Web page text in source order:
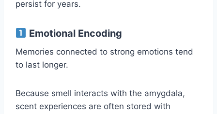
persist for years.
Emotional Encoding
Memories connected to strong emotions tend
to last longer.
Because smell interacts with the amygdala,
scent experiences are often stored with